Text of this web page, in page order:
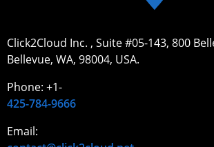
Click2Cloud Inc. , Suite #05-143, 800
Bellevue, WA, 98004, USA.
Phone: +1-
425-784-9666
Email: